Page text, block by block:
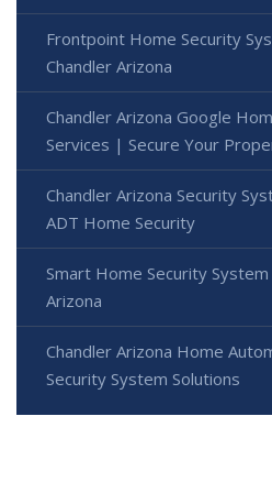
Frontpoint Home Security
Chandler Arizona
Chandler Arizona Google
Services | Secure Your
Chandler Arizona Security
ADT Home Security
Smart Home Security
Arizona
Chandler Arizona Home
Security System Solutions